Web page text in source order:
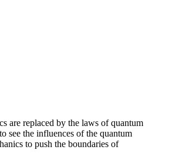
are replaced by the laws of quantum
see the influences of the quantum
to push the boundaries of